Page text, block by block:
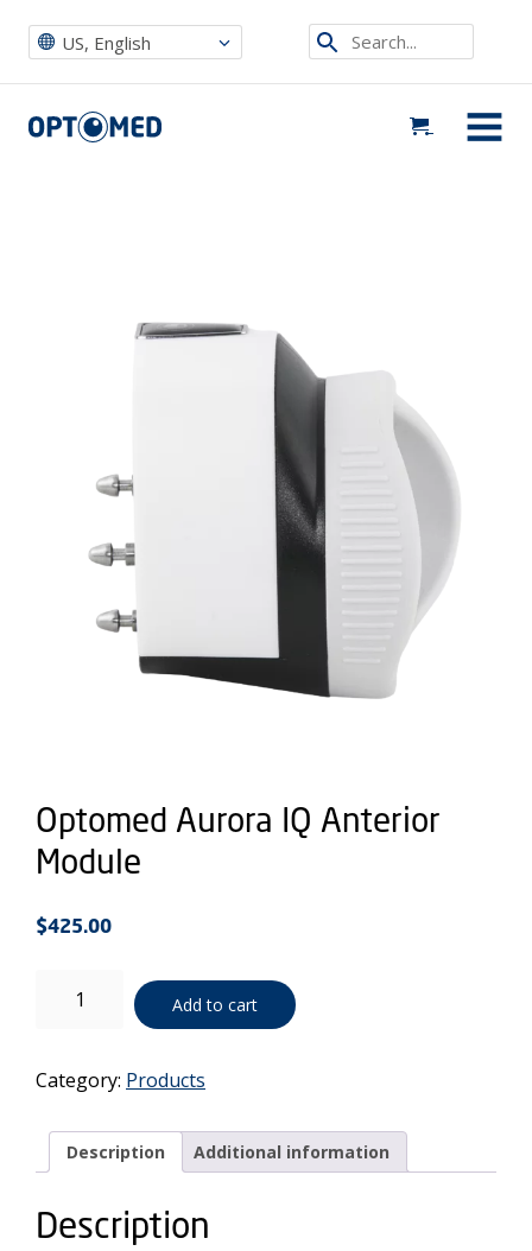
US, English Search...
Optomed US MENU
Optomed US |Buy Now Optomed Aurora IQ Anterior Module
Optomed Aurora IQ Anterior
Module
$425.00
Aurora
Module
Add to cart
Category: Products
Description Additional information
Description